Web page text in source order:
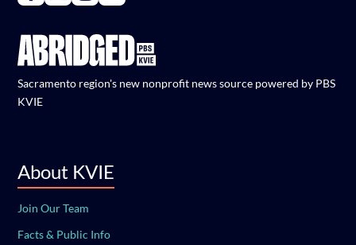
Sacramento region's new nonprofit news source powered by PBS
KVIE
About KVIE
Join Our Team
Facts & Public Info